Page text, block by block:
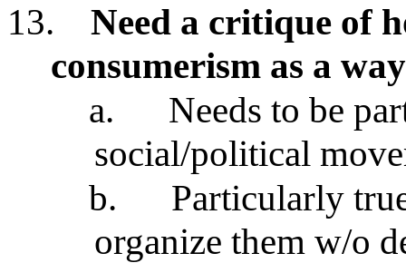
13.
Need a critique of
consumerism as a
a.
Needs to be
social/political
b.
Particularly
organize them w/o